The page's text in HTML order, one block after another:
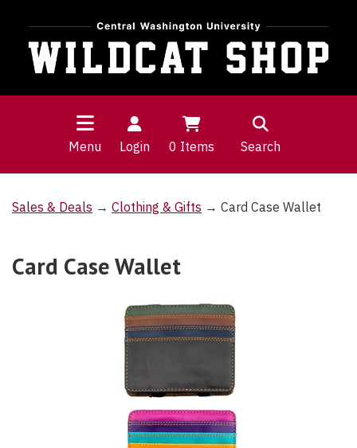
Menu Login 0 Items Search
Sales & Deals → Clothing & Gifts → Card Case Wallet
Card Case Wallet